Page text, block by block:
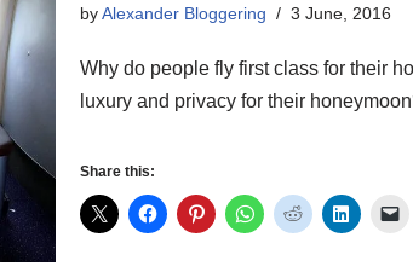
byAlexander Bloggering 3 June, 2016
Why do people fly first class for their
luxury and privacy for their
Share this: